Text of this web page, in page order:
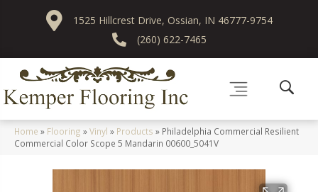
1525 Hillcrest Drive, Ossian, IN 46777-9754
(260) 622-7465
Home » Flooring »Vinyl » Products » Philadelphia Commercial Resilient
Commercial Color Scope 5 Mandarin 00600_5041V